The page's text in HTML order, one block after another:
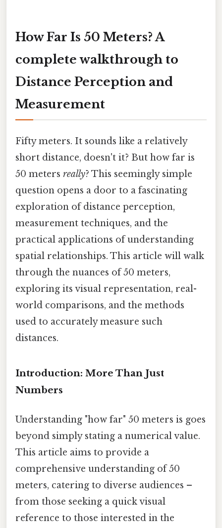
How Far Is 50 Meters? A
complete walkthrough to
Distance Perception and
Measurement
Fifty meters. It sounds like a relatively
short distance, doesn't it? But how far is
50 meters really? This seemingly simple
question opens a door to a fascinating
exploration of distance perception,
measurement techniques, and the
practical applications of understanding
spatial relationships. This article will walk
through the nuances of 50 meters,
exploring its visual representation, real-
world comparisons, and the methods
used to accurately measure such
distances.
Introduction: More Than Just
Numbers
Understanding "how far" 50 meters is goes
beyond simply stating a numerical value.
This article aims to provide a
comprehensive understanding of 50
meters, catering to diverse audiences –
from those seeking a quick visual
reference to those interested in the